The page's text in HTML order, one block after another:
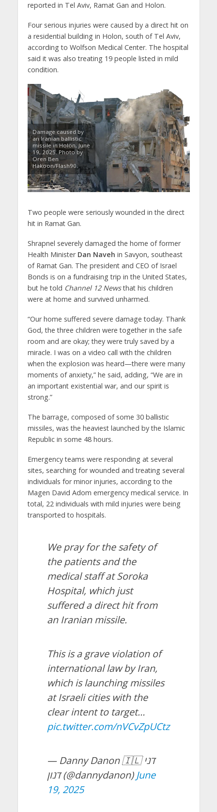
reported in Tel Aviv, Ramat Gan and Holon.
Four serious injuries were caused by a direct hit on
a residential building in Holon, south of Tel Aviv,
according to Wolfson Medical Center. The hospital
said it was also treating 19 people listed in mild
condition.
Damage caused by
an Iranian ballistic
missile in Holon, June
19, 2025. Photo by
Oren Ben
Hakoon/Flash90.
Two people were seriously wounded in the direct
hit in Ramat Gan.
Shrapnel severely damaged the home of former
Health Minister Dan Naveh in Savyon, southeast
of Ramat Gan. The president and CEO of Israel
Bonds is on a fundraising trip in the United States,
but he told Channel 12 Newsthat his children
were at home and survived unharmed.
“Our home suffered severe damage today. Thank
God, the three children were together in the safe
room and are okay; they were truly saved by a
miracle. I was on a video call with the children
when the explosion was heard—there were many
moments of anxiety,” he said, adding, “We are in
an important existential war, and our spirit is
strong.”
The barrage, composed of some 30 ballistic
missiles, was the heaviest launched by the Islamic
Republic in some 48 hours.
Emergency teams were responding at several
sites, searching for wounded and treating several
individuals for minor injuries, according to the
Magen David Adom emergency medical service. In
total, 22 individuals with mild injuries were being
transported to hospitals.
We pray for the safety of
the patients and the
medical staff at Soroka
Hospital, which just
suffered a direct hit from
an Iranian missile.
This is a grave violation of
international law by Iran,
which is launching missiles
at Israeli cities with the
clear intent to target…
pic.twitter.com/nVCvZpUCtz
— Danny Danon 🇮🇱 דני
דנון (@dannydanon) June
19, 2025